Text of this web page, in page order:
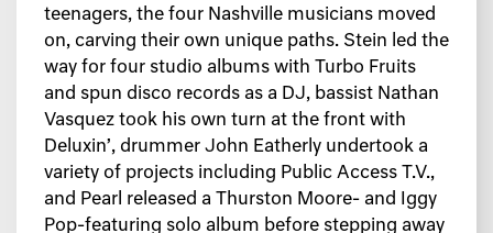
teenagers, the four Nashville musicians moved
on, carving their own unique paths. Stein led the
way for four studio albums with Turbo Fruits
and spun disco records as a DJ, bassist Nathan
Vasquez took his own turn at the front with
Deluxin’, drummer John Eatherly undertook a
variety of projects including Public Access T.V.,
and Pearl released a Thurston Moore- and Iggy
Pop-featuring solo album before stepping away